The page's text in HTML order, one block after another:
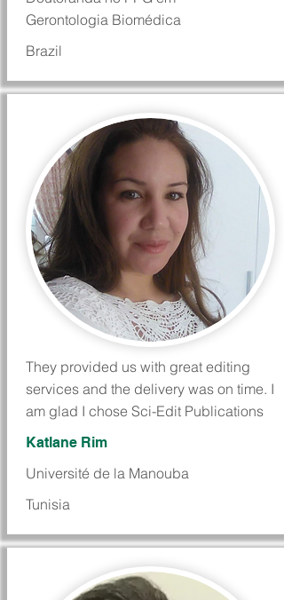
Gerontologia Biomédica
Brazil
They provided us with great editing
services and the delivery was on time. I
am glad I chose Sci-Edit Publications
Katlane Rim
Université de la Manouba
Tunisia